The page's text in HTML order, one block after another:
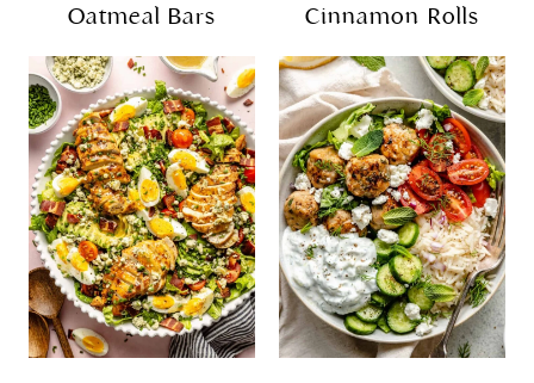
Oatmeal Bars
Cinnamon Rolls